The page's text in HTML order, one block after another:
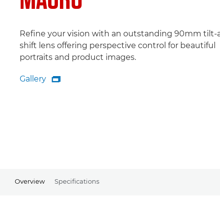
Refine your vision with an outstanding 90mm tilt-
shift lens offering perspective control for beautiful
portraits and product images.
Gallery
Gallery

Overview Specifications